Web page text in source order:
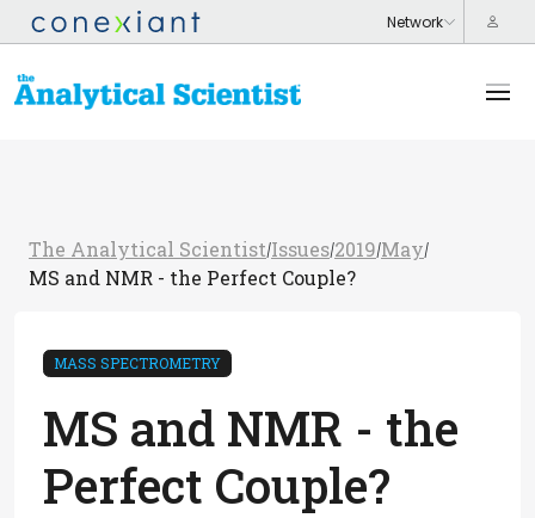
The Analytical Scientist/Issues/2019/May/
MS and NMR - the Perfect Couple?
MASS SPECTROMETRY
MS and NMR - the
Perfect Couple?